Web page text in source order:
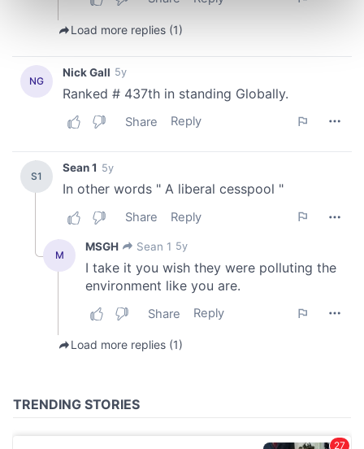
Find out more about how your personal data is processed
and set your preferences in the
We use cookies to personalise content and ads, to
provide social media features and to analyse our traffic.
We also share information about your use of our site with
our social media, advertising and analytics partners who
provided to them or that they’ve collected from your use
of their services.